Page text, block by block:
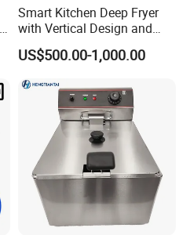
Smart Kitchen Deep Fryer
with Vertical Design and
28L Capacity
US$500.00-1,000.00